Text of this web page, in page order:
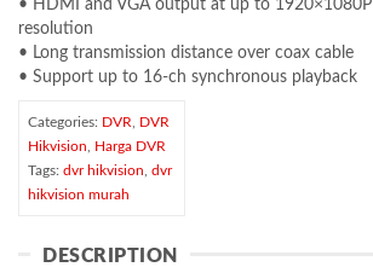
• HDMI and VGA output at up to 1920×1080P
resolution
• Long transmission distance over coax cable
• Support up to 16-ch synchronous playback
Categories: DVR
DVR
Hikvision
Harga DVR
Tags: dvr hikvision dvr
hikvision murah
DESCRIPTION